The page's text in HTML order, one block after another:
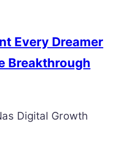
Every Dreamer
Breakthrough
Digital Growth